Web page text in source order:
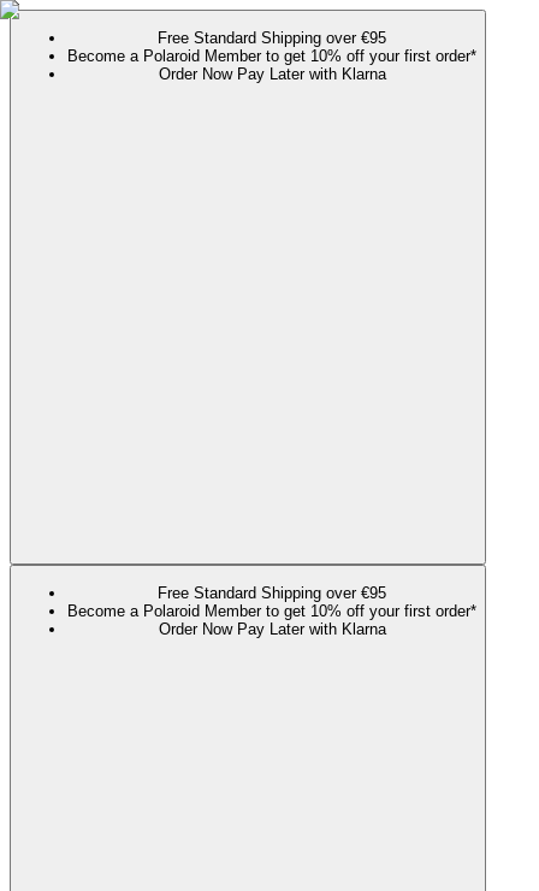
Free Standard Shipping over €95
Become a Polaroid Member to get 10% off your first order*
Order Now Pay Later with Klarna
Free Standard Shipping over €95
Become a Polaroid Member to get 10% off your first order*
Order Now Pay Later with Klarna